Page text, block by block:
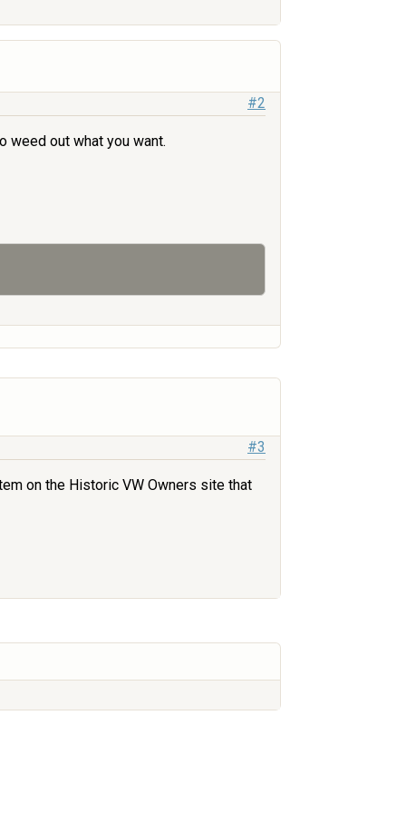
#2
weed out what you want.
#3
on the Historic VW Owners site that